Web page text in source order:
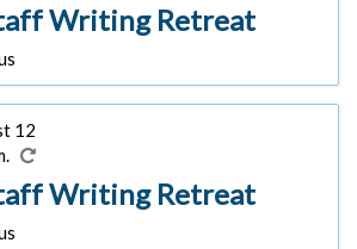
Writing Retreat
12
Writing Retreat